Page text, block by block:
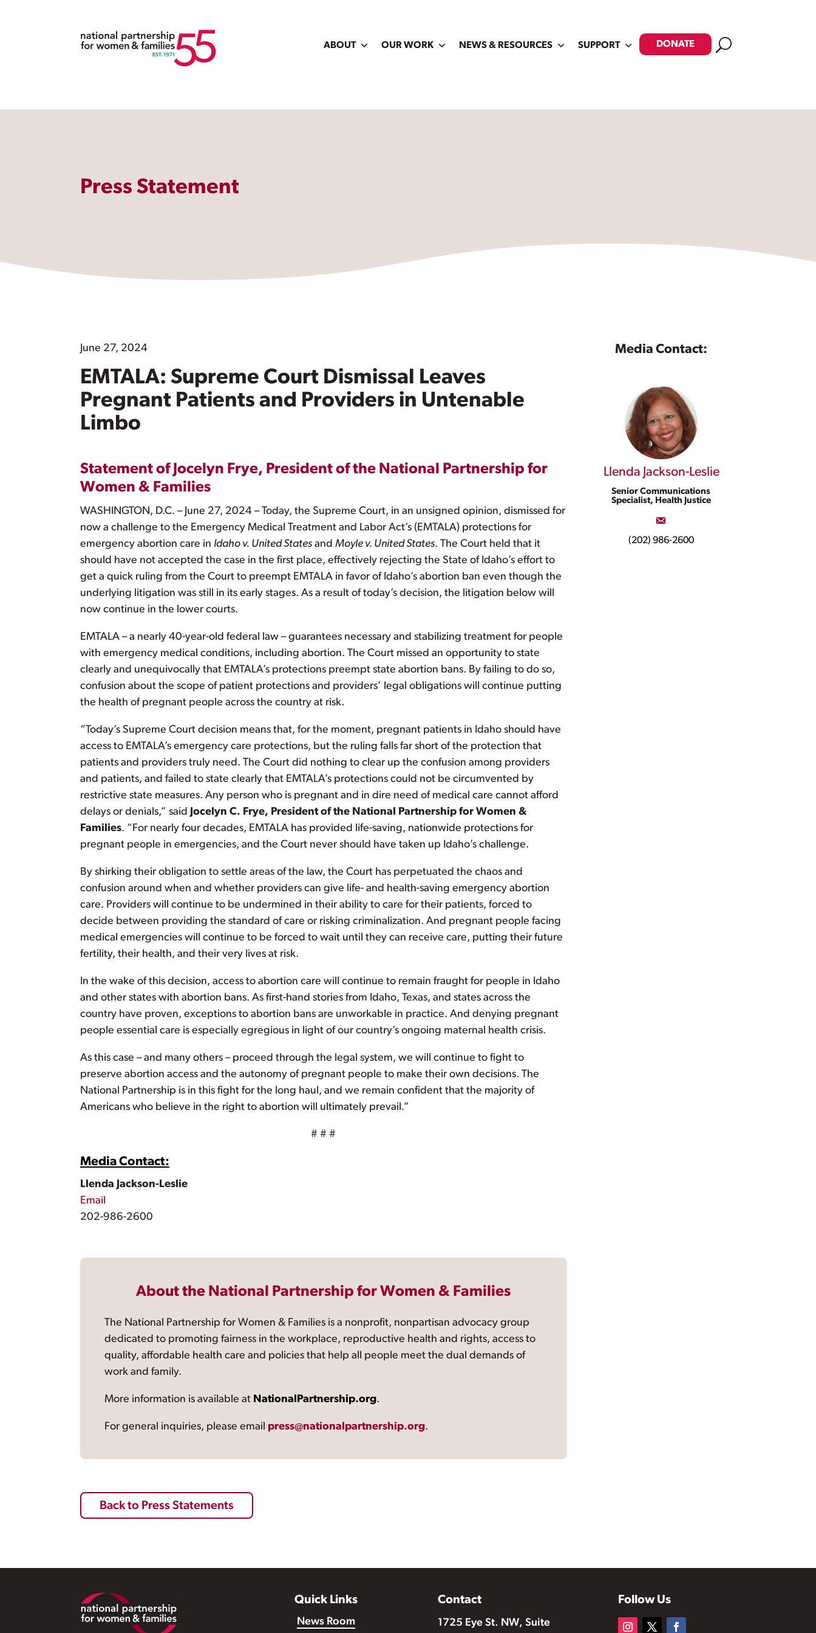
ABOUT OUR WORK NEWS & RESOURCES SUPPORT DONATE Search
Press Statement
June 27, 2024
EMTALA: Supreme Court Dismissal Leaves
Pregnant Patients and Providers in Untenable
Limbo
Statement of Jocelyn Frye, President of the National Partnership for
Women & Families
WASHINGTON, D.C. – June 27, 2024 – Today, the Supreme Court, in an unsigned opinion, dismissed for
now a challenge to the Emergency Medical Treatment and Labor Act’s (EMTALA) protections for
emergency abortion care in Idaho v. United States and Moyle v. United States. The Court held that it
should have not accepted the case in the first place, effectively rejecting the State of Idaho’s effort to
get a quick ruling from the Court to preempt EMTALA in favor of Idaho’s abortion ban even though the
underlying litigation was still in its early stages. As a result of today’s decision, the litigation below will
now continue in the lower courts.
EMTALA – a nearly 40-year-old federal law – guarantees necessary and stabilizing treatment for people
with emergency medical conditions, including abortion. The Court missed an opportunity to state
clearly and unequivocally that EMTALA’s protections preempt state abortion bans. By failing to do so,
confusion about the scope of patient protections and providers’ legal obligations will continue putting
the health of pregnant people across the country at risk.
“Today’s Supreme Court decision means that, for the moment, pregnant patients in Idaho should have
access to EMTALA’s emergency care protections, but the ruling falls far short of the protection that
patients and providers truly need. The Court did nothing to clear up the confusion among providers
and patients, and failed to state clearly that EMTALA’s protections could not be circumvented by
restrictive state measures. Any person who is pregnant and in dire need of medical care cannot afford
delays or denials,” said
Jocelyn C. Frye, President of the National Partnership for Women &
Families. “For nearly four decades, EMTALA has provided life-saving, nationwide protections for
pregnant people in emergencies, and the Court never should have taken up Idaho’s challenge.
By shirking their obligation to settle areas of the law, the Court has perpetuated the chaos and
confusion around when and whether providers can give life- and health-saving emergency abortion
care. Providers will continue to be undermined in their ability to care for their patients, forced to
decide between providing the standard of care or risking criminalization. And pregnant people facing
medical emergencies will continue to be forced to wait until they can receive care, putting their future
fertility, their health, and their very lives at risk.
In the wake of this decision, access to abortion care will continue to remain fraught for people in Idaho
and other states with abortion bans. As first-hand stories from Idaho, Texas, and states across the
country have proven, exceptions to abortion bans are unworkable in practice. And denying pregnant
people essential care is especially egregious in light of our country’s ongoing maternal health crisis.
As this case – and many others – proceed through the legal system, we will continue to fight to
preserve abortion access and the autonomy of pregnant people to make their own decisions. The
National Partnership is in this fight for the long haul, and we remain confident that the majority of
Americans who believe in the right to abortion will ultimately prevail.”
# # #
Media Contact:
Llenda Jackson-Leslie
Email
202-986-2600
Media Contact:
Llenda Jackson-Leslie
Senior Communications
Specialist, Health Justice
(202) 986-2600
About the National Partnership for Women & Families
The National Partnership for Women & Families is a nonprofit, nonpartisan advocacy group
dedicated to promoting fairness in the workplace, reproductive health and rights, access to
quality, affordable health care and policies that help all people meet the dual demands of
work and family.
More information is available at NationalPartnership.org.
For general inquiries, please email press@nationalpartnership.org.
Back to Press Statements
Footer Quick Links
News Room
Contact
1725 Eye St. NW, Suite
Follow Us